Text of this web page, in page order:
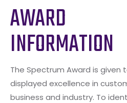
AWARD
INFORMATION
The Spectrum Award is given
displayed excellence in
business and industry. To